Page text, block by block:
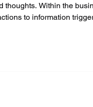
thoughts. Within the
to information